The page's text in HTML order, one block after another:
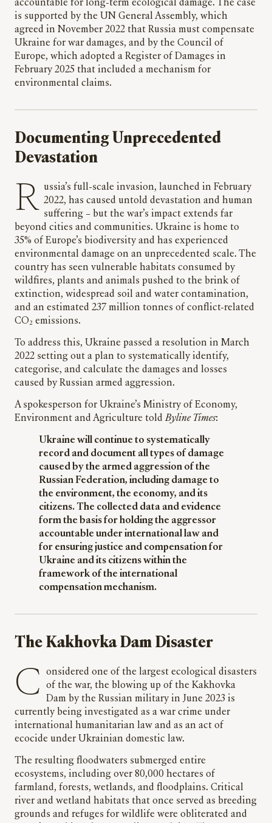
accountable for long-term ecological damage. The case
is supported by the UN General Assembly, which
agreed in November 2022 that Russia must compensate
Ukraine for war damages, and by the Council of
Europe, which adopted a Register of Damages in
February 2025 that included a mechanism for
environmental claims.
Documenting Unprecedented
Devastation
Russia’s full-scale invasion, launched in February 2022, has caused untold devastation and human
suffering – but the war’s impact extends far
beyond cities and communities. Ukraine is home to
35% of Europe’s biodiversity and has experienced
environmental damage on an unprecedented scale. The
country has seen vulnerable habitats consumed by
wildfires, plants and animals pushed to the brink of
extinction, widespread soil and water contamination,
and an estimated 237 million tonnes of conflict-related
CO₂ emissions.
To address this, Ukraine passed a resolution in March
2022 setting out a plan to systematically identify,
categorise, and calculate the damages and losses
caused by Russian armed aggression.
A spokesperson for Ukraine’s Ministry of Economy,
Environment and Agriculture toldByline Times:
Ukraine will continue to systematically
record and document all types of damage
caused by the armed aggression of the
Russian Federation, including damage to
the environment, the economy, and its
citizens. The collected data and evidence
form the basis for holding the aggressor
accountable under international law and
for ensuring justice and compensation for
Ukraine and its citizens within the
framework of the international
compensation mechanism.
The Kakhovka Dam Disaster
Considered one of the largest ecological disasters
of the war, the blowing up of the Kakhovka
Dam by the Russian military in June 2023 is
currently being investigated as a war crime under
international humanitarian law and as an act of
ecocide under Ukrainian domestic law.
The resulting floodwaters submerged entire
ecosystems, including over 80,000 hectares of
farmland, forests, wetlands, and floodplains. Critical
river and wetland habitats that once served as breeding
grounds and refuges for wildlife were obliterated and